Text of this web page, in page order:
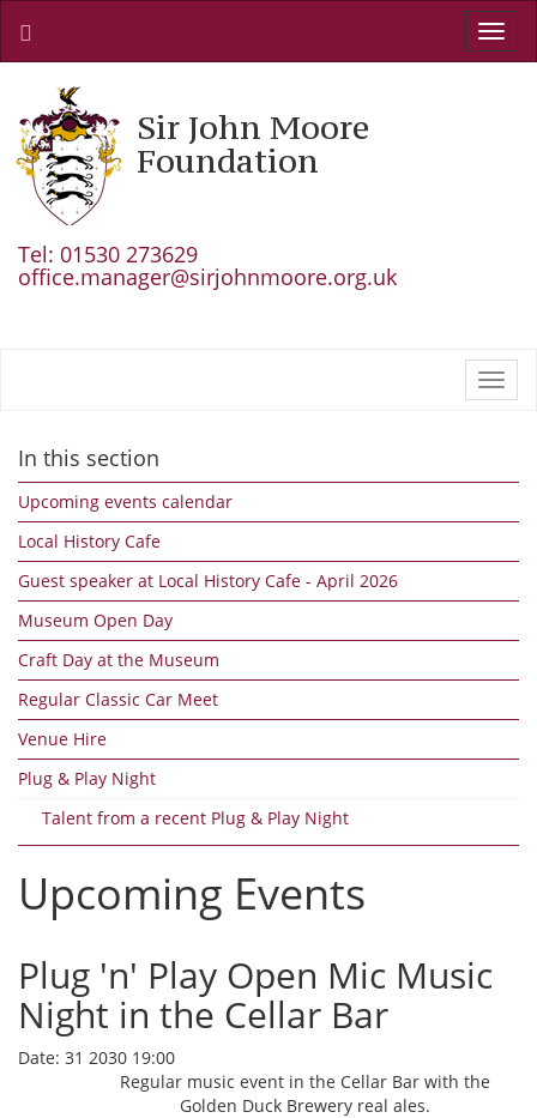
Sir John Moore
Foundation
Tel: 01530 273629
office.manager@sirjohnmoore.org.uk
In this section
Upcoming events calendar
Local History Cafe
Guest speaker at Local History Cafe - April 2026
Museum Open Day
Craft Day at the Museum
Regular Classic Car Meet
Venue Hire
Plug & Play Night
Talent from a recent Plug & Play Night
Upcoming Events
Plug 'n' Play Open Mic Music
Night in the Cellar Bar
Date: 31 2030 19:00
Regular music event in the Cellar Bar with the
Golden Duck Brewery real ales.